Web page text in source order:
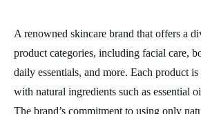
A renowned skincare brand that offers a
product categories, including facial care,
daily essentials, and more. Each product
with natural ingredients such as essential
The brand’s commitment to using only